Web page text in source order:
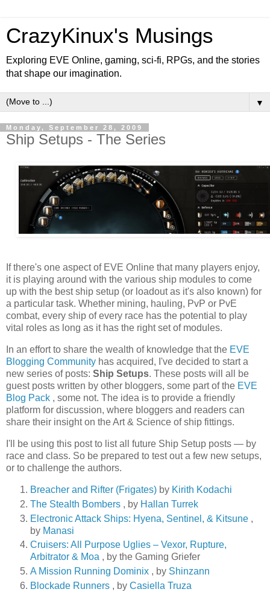
CrazyKinux's Musings
Exploring EVE Online, gaming, sci-fi, RPGs, and the stories
that shape our imagination.
▼
Monday, September 28, 2009
Ship Setups - The Series
If there's one aspect of EVE Online that many players enjoy,
it is playing around with the various ship modules to come
up with the best ship setup (or loadout as it's also known) for
a particular task. Whether mining, hauling, PvP or PvE
combat, every ship of every race has the potential to play
vital roles as long as it has the right set of modules.
In an effort to share the wealth of knowledge that the EVE
Blogging Community has acquired, I've decided to start a
new series of posts: Ship Setups. These posts will all be
guest posts written by other bloggers, some part of the EVE
Blog Pack , some not. The idea is to provide a friendly
platform for discussion, where bloggers and readers can
share their insight on the Art & Science of ship fittings.
I'll be using this post to list all future Ship Setup posts — by
race and class. So be prepared to test out a few new setups,
or to challenge the authors.
Breacher and Rifter (Frigates) by Kirith Kodachi
The Stealth Bombers , by Hallan Turrek
Electronic Attack Ships: Hyena, Sentinel, & Kitsune ,
by Manasi
Cruisers: All Purpose Uglies – Vexor, Rupture,
Arbitrator & Moa , by the Gaming Griefer
A Mission Running Dominix , by Shinzann
Blockade Runners , by Casiella Truza